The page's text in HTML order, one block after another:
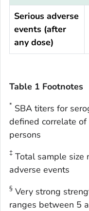
Serious adverse
events (after
any dose)
Table 1 Footnotes
* SBA titers for
defined correlate
persons
‡ Total sample size
adverse events
§ Very strong
ranges between 5